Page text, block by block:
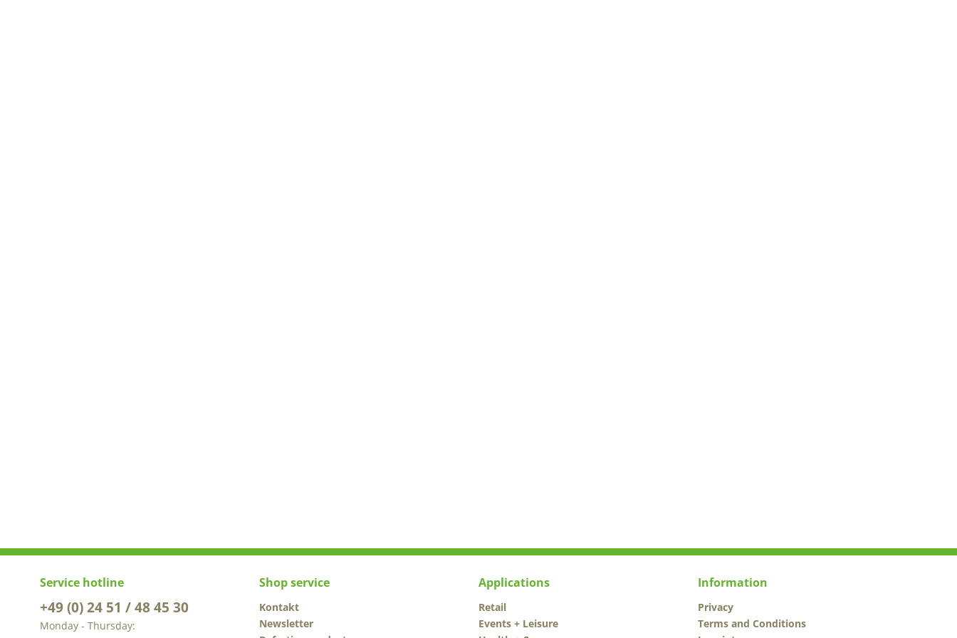
Service hotline
+49 (0) 24 51 / 48 45 30
Monday - Thursday:
Shop service
Kontakt
Newsletter
Applications
Retail
Events + Leisure
Information
Privacy
Terms and Conditions